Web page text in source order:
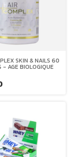
SKIN & NAILS 60
- AGE BIOLOGIQUE